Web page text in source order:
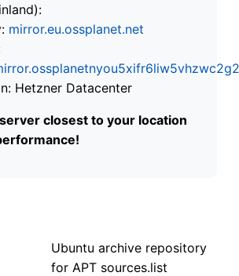
mirror.eu.ossplanet.net
Hetzner Datacenter
closest to your location
Ubuntu archive repository
for APT sources.list